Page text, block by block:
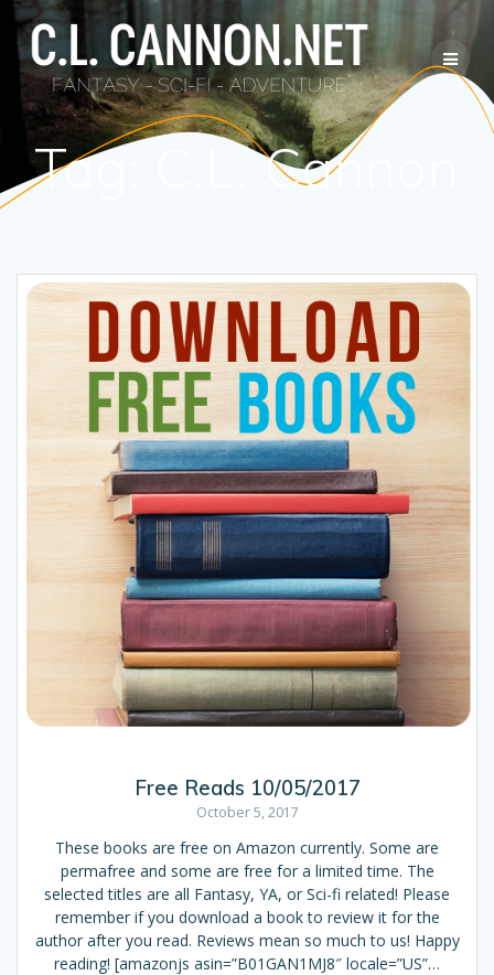
Skip
to
content
Tag: C.L. Cannon
Free Reads 10/05/2017
October 5, 2017
These books are free on Amazon currently. Some are
permafree and some are free for a limited time. The
selected titles are all Fantasy, YA, or Sci-fi related! Please
remember if you download a book to review it for the
author after you read. Reviews mean so much to us! Happy
reading! [amazonjs asin=”B01GAN1MJ8″ locale=”US”…